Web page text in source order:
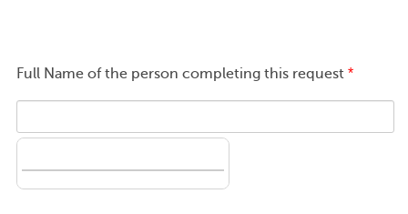
Full Name of the person completing this request *